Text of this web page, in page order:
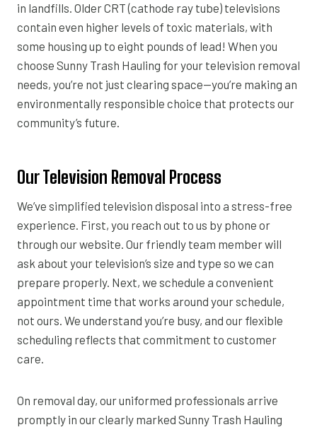
in landfills. Older CRT (cathode ray tube) televisions
contain even higher levels of toxic materials, with
some housing up to eight pounds of lead! When you
choose Sunny Trash Hauling for your television removal
needs, you’re not just clearing space—you’re making an
environmentally responsible choice that protects our
community’s future.
Our Television Removal Process
We’ve simplified television disposal into a stress-free
experience. First, you reach out to us by phone or
through our website. Our friendly team member will
ask about your television’s size and type so we can
prepare properly. Next, we schedule a convenient
appointment time that works around your schedule,
not ours. We understand you’re busy, and our flexible
scheduling reflects that commitment to customer
care.
On removal day, our uniformed professionals arrive
promptly in our clearly marked Sunny Trash Hauling